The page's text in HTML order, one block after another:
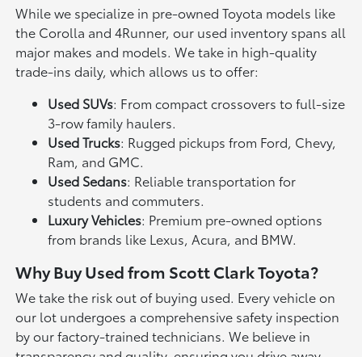
While we specialize in pre-owned Toyota models like
the Corolla and 4Runner, our used inventory spans all
major makes and models. We take in high-quality
trade-ins daily, which allows us to offer:
Used SUVs: From compact crossovers to full-size
3-row family haulers.
Used Trucks: Rugged pickups from Ford, Chevy,
Ram, and GMC.
Used Sedans: Reliable transportation for
students and commuters.
Luxury Vehicles: Premium pre-owned options
from brands like Lexus, Acura, and BMW.
Why Buy Used from Scott Clark Toyota?
We take the risk out of buying used. Every vehicle on
our lot undergoes a comprehensive safety inspection
by our factory-trained technicians. We believe in